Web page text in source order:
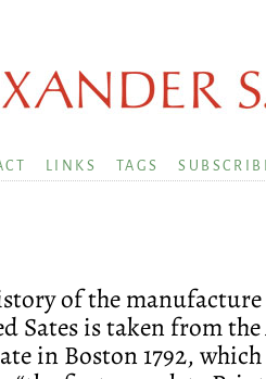
LINKS TAGS
of the
Sates is taken from the
in Boston 1792,